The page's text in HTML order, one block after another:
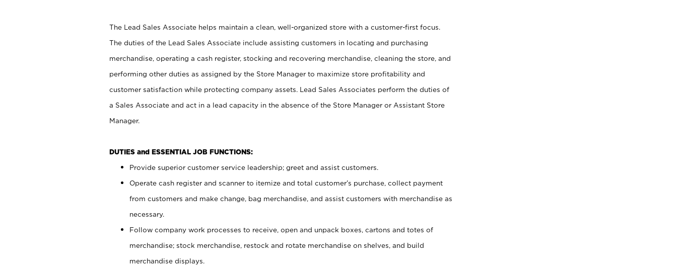
The Lead Sales Associate helps maintain a clean, well-organized store with a customer-first focus.
The duties of the Lead Sales Associate include assisting customers in locating and purchasing
merchandise, operating a cash register, stocking and recovering merchandise, cleaning the store, and
performing other duties as assigned by the Store Manager to maximize store profitability and
customer satisfaction while protecting company assets. Lead Sales Associates perform the duties of
a Sales Associate and act in a lead capacity in the absence of the Store Manager or Assistant Store
Manager.
DUTIES and ESSENTIAL JOB FUNCTIONS:
Provide superior customer service leadership; greet and assist customers.
Operate cash register and scanner to itemize and total customer’s purchase, collect payment
from customers and make change, bag merchandise, and assist customers with merchandise as
necessary.
Follow company work processes to receive, open and unpack boxes, cartons and totes of
merchandise; stock merchandise, restock and rotate merchandise on shelves, and build
merchandise displays.